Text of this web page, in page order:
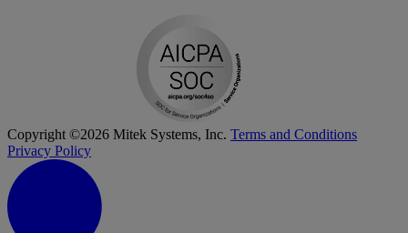
Copyright ©2026 Mitek Systems, Inc. Terms and Conditions
Privacy Policy